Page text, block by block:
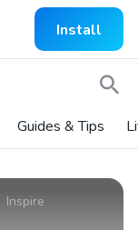
Install
Guides & Tips
Inspire